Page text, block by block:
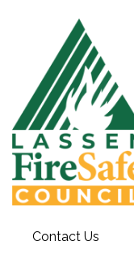
Contact Us